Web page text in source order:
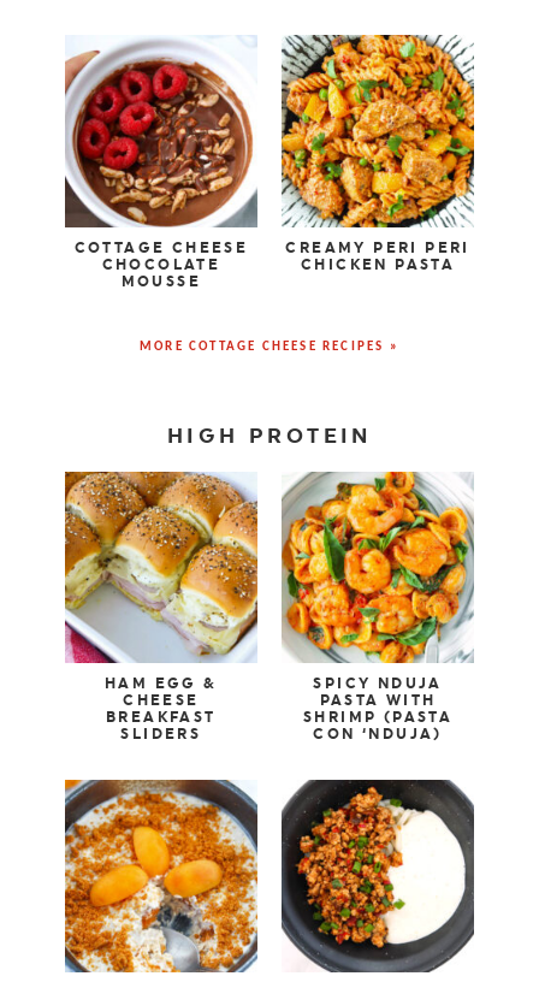
COTTAGE CHEESE
CHOCOLATE
MOUSSE
CREAMY PERI PERI
CHICKEN PASTA
MORE COTTAGE CHEESE RECIPES »
HIGH PROTEIN
HAM EGG &
CHEESE
BREAKFAST
SLIDERS
SPICY NDUJA
PASTA WITH
SHRIMP (PASTA
CON ‘NDUJA)